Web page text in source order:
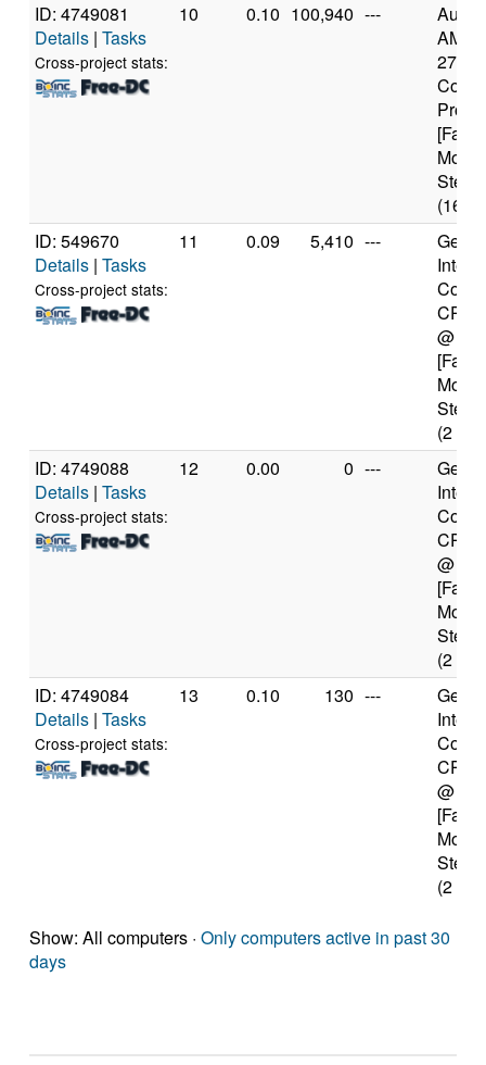
ID: 4749081
Details | Tasks
Cross-project stats:
10 0.10 100,940 ---
AMD
Core
(16
ID: 549670
Details | Tasks
Cross-project stats:
11 0.09 5,410 ---
CPU
@
(2
ID: 4749088
Details | Tasks
Cross-project stats:
12 0.00 0 ---
CPU
@
(2
ID: 4749084
Details | Tasks
Cross-project stats:
13 0.10 130 ---
CPU
@
(2
Show: All computers · Only computers active in past 30
days